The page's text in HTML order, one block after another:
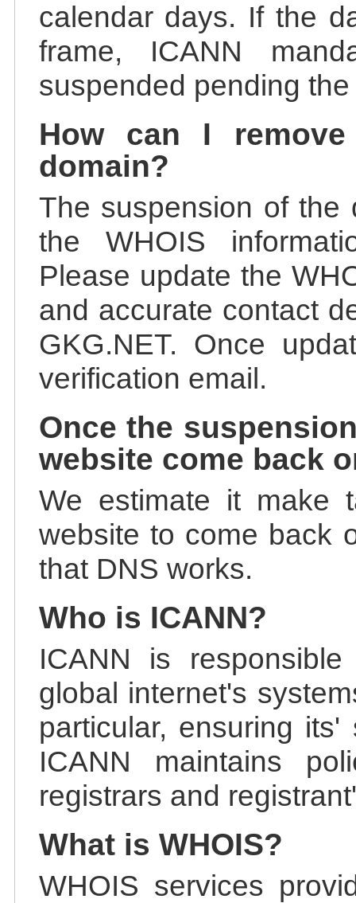
calendar days. If the
frame, ICANN
suspended pending
How can I
domain?
The suspension of the
the WHOIS
Please update the
and accurate contact
GKG.NET. Once
verification email.
Once the
website come back
We estimate it make
website to come back
that DNS works.
Who is ICANN?
ICANN is
global internet's
particular, ensuring
ICANN maintains
registrars and
What is WHOIS?
WHOIS services